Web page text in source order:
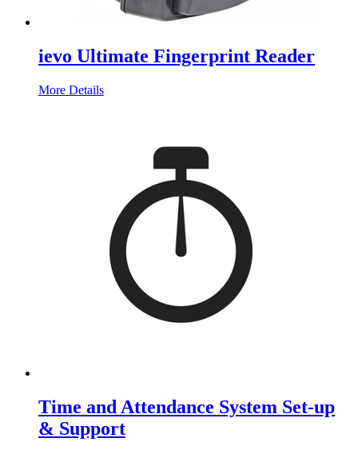
ievo Ultimate Fingerprint Reader
More Details
Time and Attendance System Set-up
& Support